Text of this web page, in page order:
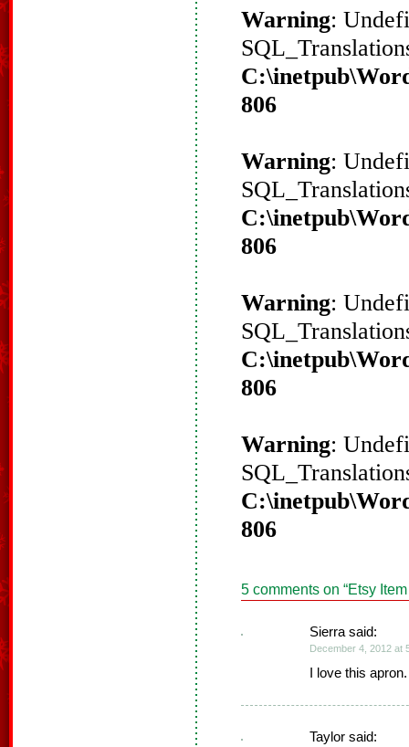
Warning:
806
Warning:
806
Warning:
806
Warning:
806
5 comments on “Etsy
Sierra said:
December 4, 2012 at
I love this apron.
Taylor said: